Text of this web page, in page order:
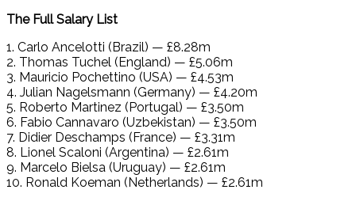
The Full Salary List
1. Carlo Ancelotti (Brazil) — £8.28m
2. Thomas Tuchel (England) — £5.06m
3. Mauricio Pochettino (USA) — £4.53m
4. Julian Nagelsmann (Germany) — £4.20m
5. Roberto Martinez (Portugal) — £3.50m
6. Fabio Cannavaro (Uzbekistan) — £3.50m
7. Didier Deschamps (France) — £3.31m
8. Lionel Scaloni (Argentina) — £2.61m
9. Marcelo Bielsa (Uruguay) — £2.61m
10. Ronald Koeman (Netherlands) — £2.61m